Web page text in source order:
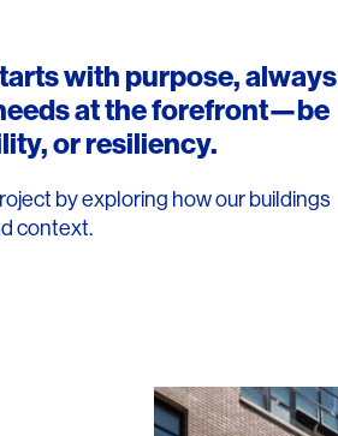
with purpose, always
at the forefront—be
or resiliency.
by exploring how our buildings
context.